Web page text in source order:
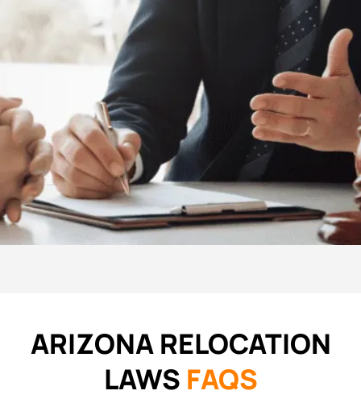
ARIZONA RELOCATION
LAWS FAQS